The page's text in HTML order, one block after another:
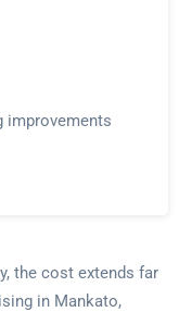
improvements
the cost extends far
in Mankato,